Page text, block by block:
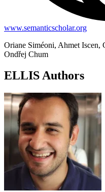
www.semanticscholar.org
Oriane Siméoni, Ahmet Iscen,
Ondřej Chum
ELLIS Authors